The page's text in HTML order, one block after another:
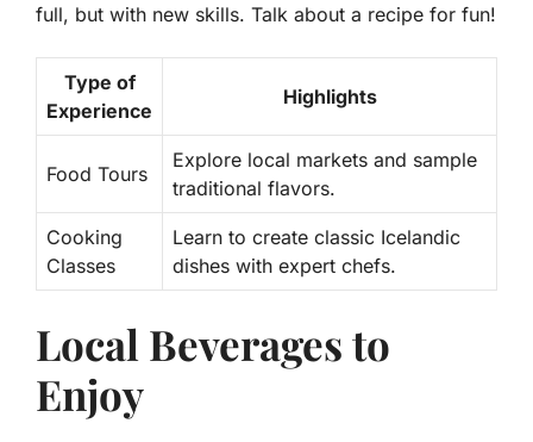
full, but with new skills. Talk about a recipe for fun!
Type of
Experience
Highlights
Food Tours
Explore local markets and sample
traditional flavors.
Cooking
Classes
Learn to create classic Icelandic
dishes with expert chefs.
Local Beverages to
Enjoy